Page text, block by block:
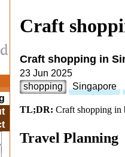
Craft
Craft shopping in
23 Jun 2025
shopping
Singapore
TL;DR: Craft shopping in
Travel Planning